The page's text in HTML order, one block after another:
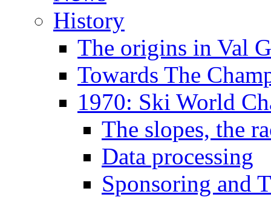
History
The origins in Val
Towards The
1970: Ski World
The slopes, the
Data processing
Sponsoring and